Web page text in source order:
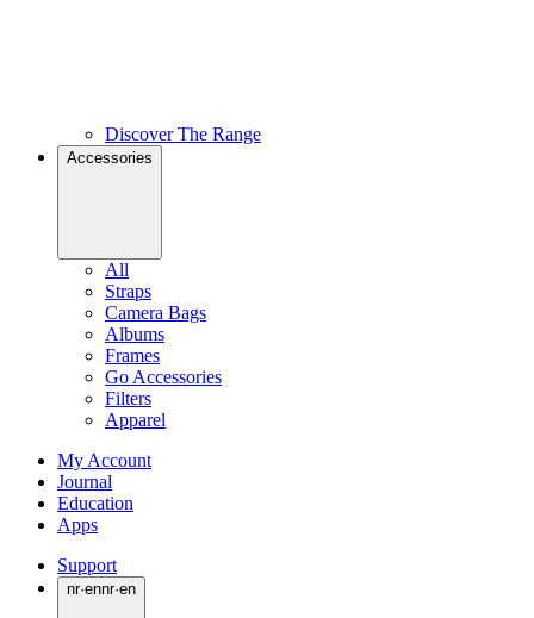
Discover The Range
Accessories
All
Straps
Camera Bags
Albums
Frames
Go Accessories
Filters
Apparel
My Account
Journal
Education
Apps
Support
nr·ennr·en